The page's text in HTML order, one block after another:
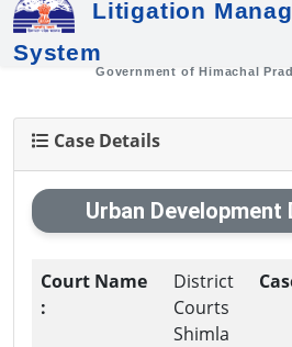
Litigation
System
Government of Himachal
Case Details
Urban Development
Court Name
:
District
Courts
Shimla